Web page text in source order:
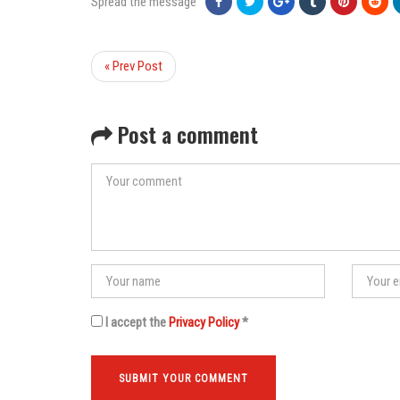
« Prev Post
Post a comment
I accept the Privacy Policy*